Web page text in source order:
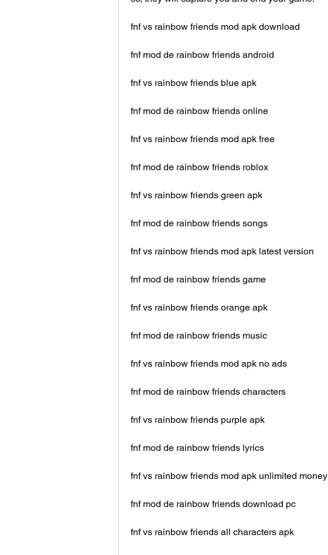
fnf vs rainbow friends mod apk download
fnf mod de rainbow friends android
fnf vs rainbow friends blue apk
fnf mod de rainbow friends online
fnf vs rainbow friends mod apk free
fnf mod de rainbow friends roblox
fnf vs rainbow friends green apk
fnf mod de rainbow friends songs
fnf vs rainbow friends mod apk latest version
fnf mod de rainbow friends game
fnf vs rainbow friends orange apk
fnf mod de rainbow friends music
fnf vs rainbow friends mod apk no ads
fnf mod de rainbow friends characters
fnf vs rainbow friends purple apk
fnf mod de rainbow friends lyrics
fnf vs rainbow friends mod apk unlimited money
fnf mod de rainbow friends download pc
fnf vs rainbow friends all characters apk